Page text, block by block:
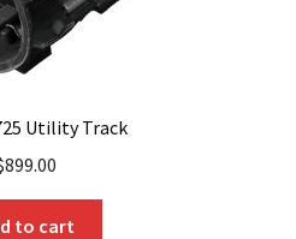
Utility Track
899.00
to cart